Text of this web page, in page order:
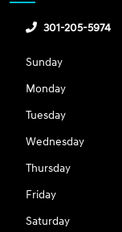
301-205-5974
Sunday
Monday
Tuesday
Wednesday
Thursday
Friday
Saturday